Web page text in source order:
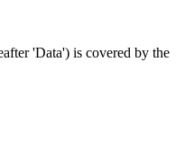
'Data') is covered by the